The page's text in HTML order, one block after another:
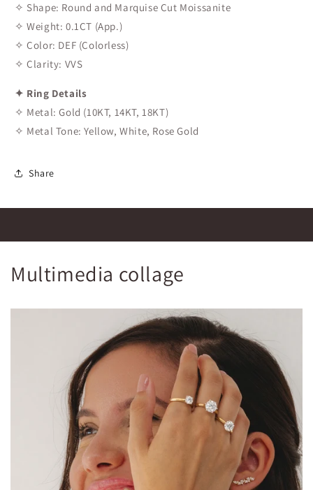
✧ Shape: Round and Marquise Cut Moissanite
✧ Weight: 0.1CT (App.)
✧ Color: DEF (Colorless)
✧ Clarity: VVS
✦ Ring Details
✧ Metal: Gold (10KT, 14KT, 18KT)
✧ Metal Tone: Yellow, White, Rose Gold
Share
Multimedia collage